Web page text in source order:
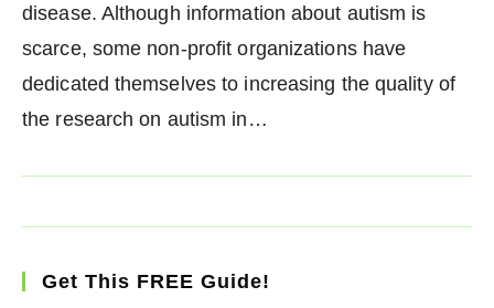
disease. Although information about autism is
scarce, some non-profit organizations have
dedicated themselves to increasing the quality of
the research on autism in…
Get This FREE Guide!